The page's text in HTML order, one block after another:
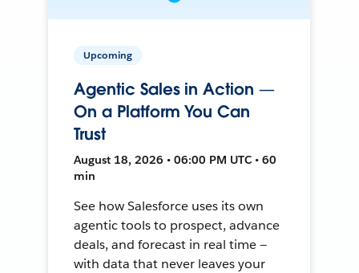
Upcoming
Agentic Sales in Action —
On a Platform You Can
Trust
August 18, 2026 • 06:00 PM UTC • 60
min
See how Salesforce uses its own
agentic tools to prospect, advance
deals, and forecast in real time —
with data that never leaves your